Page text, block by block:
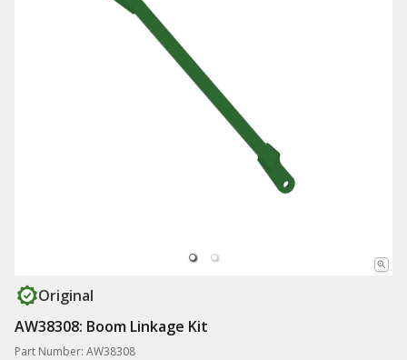
Original
AW38308: Boom Linkage Kit
Part Number: AW38308